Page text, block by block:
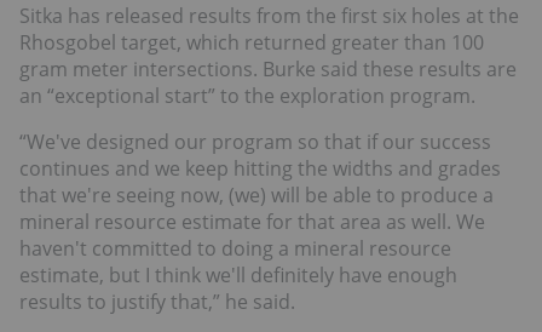
Sitka has released results from the first six holes at the
Rhosgobel target, which returned greater than 100
gram meter intersections. Burke said these results are
an “exceptional start” to the exploration program.
“We've designed our program so that if our success
continues and we keep hitting the widths and grades
that we're seeing now, (we) will be able to produce a
mineral resource estimate for that area as well. We
haven't committed to doing a mineral resource
estimate, but I think we'll definitely have enough
results to justify that,” he said.